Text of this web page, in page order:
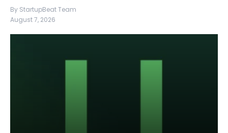
By StartupBeat Team
August 7, 2026